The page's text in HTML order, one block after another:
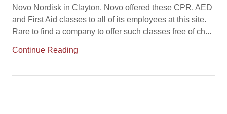
Novo Nordisk in Clayton. Novo offered these CPR, AED
and First Aid classes to all of its employees at this site.
Rare to find a company to offer such classes free of ch...
Continue Reading